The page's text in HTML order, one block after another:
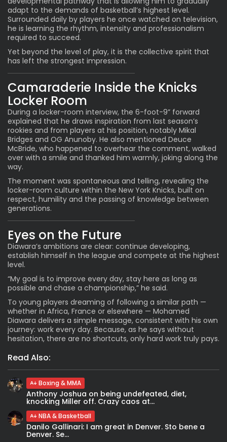
adapt to the demands of basketball’s highest level.
Surrounded daily by players he once watched on television,
he is learning the rhythm, intensity and professionalism
required to succeed.
Yet beyond the level of play, it is the collective spirit that
has left the strongest impression.
Camaraderie Inside the Knicks
Locker Room
During a locker-room interview, the 6-foot-9” forward
explained that he draws inspiration from last season’s
rookies and from players at his position, notably Mikal
Bridges and OG Anunoby. He also mentioned Deuce
McBride, who happened to overhear the comment, walked
over with a smile and thanked him warmly, joking along the
way.
The moment was spontaneous and telling, revealing the
locker-room culture within the New York Knicks, built on
respect, humility and the passing of knowledge between
generations.
Eyes on the Future
Diawara’s ambitions are clear: continue developing,
establish himself in the league and compete at the highest
level.
“My goal is to improve every day, stay here as long as
possible and chase a championship,” he said.
To young players dreaming of following a similar path —
whether in Africa, France or elsewhere — Mohamed
Diawara delivers a simple message, consistent with his own
journey: work every day. Because, as he says without
hesitation, there are no shortcuts, only hard work truly pays.
Read Also:
Boxing & MMA
Anthony Joshua on being undefeated, diet,
knocking Miller off. Crazy caos at...
NBA & Basketball
Danilo Gallinari: I am great in Denver. Sto bene a
Denver. Se...